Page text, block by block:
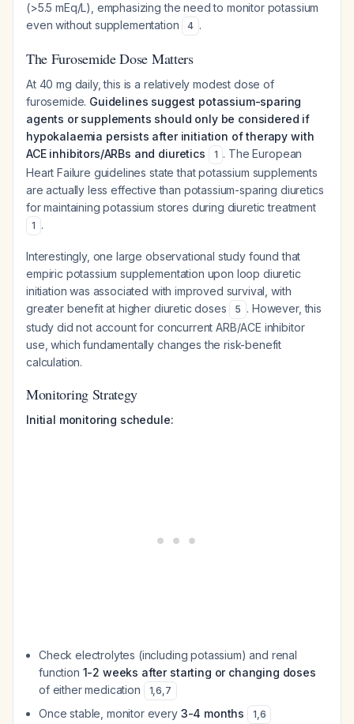
(>5.5 mEq/L), emphasizing the need to monitor potassium
even without supplementation
4 .
The Furosemide Dose Matters
At 40 mg daily, this is a relatively modest dose of
furosemide. Guidelines suggest potassium-sparing
agents or supplements should only be considered if
hypokalaemia persists after initiation of therapy with
ACE inhibitors/ARBs and diuretics
1 . The European
Heart Failure guidelines state that potassium supplements
are actually less effective than potassium-sparing diuretics
for maintaining potassium stores during diuretic treatment
1 .
Interestingly, one large observational study found that
empiric potassium supplementation upon loop diuretic
initiation was associated with improved survival, with
greater benefit at higher diuretic doses
5 . However, this
study did not account for concurrent ARB/ACE inhibitor
use, which fundamentally changes the risk-benefit
calculation.
Monitoring Strategy
Initial monitoring schedule:
Check electrolytes (including potassium) and renal
function 1-2 weeks after starting or changing doses
of either medication
1,6,7
Once stable, monitor every 3-4 months 1,6